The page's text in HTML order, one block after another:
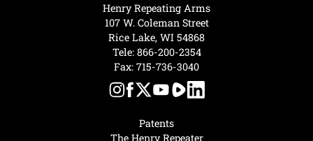
Patents
The Henry Repeater
Henry Repeating Arms
107 W. Coleman Street
Rice Lake, WI 54868
Tele: 866-200-2354
Fax: 715-736-3040